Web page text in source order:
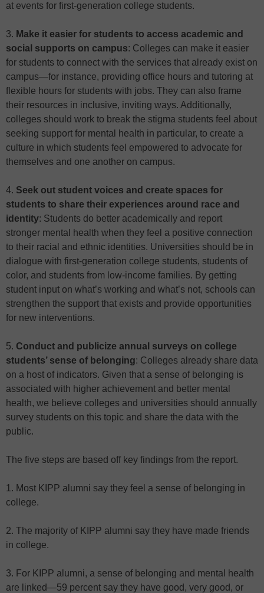
at events for first-generation college students.
3. Make it easier for students to access academic and
social supports on campus: Colleges can make it easier
for students to connect with the services that already exist on
campus—for instance, providing office hours and tutoring at
flexible hours for students with jobs. They can also frame
their resources in inclusive, inviting ways. Additionally,
colleges should work to break the stigma students feel about
seeking support for mental health in particular, to create a
culture in which students feel empowered to advocate for
themselves and one another on campus.
4. Seek out student voices and create spaces for
students to share their experiences around race and
identity: Students do better academically and report
stronger mental health when they feel a positive connection
to their racial and ethnic identities. Universities should be in
dialogue with first-generation college students, students of
color, and students from low-income families. By getting
student input on what’s working and what’s not, schools can
strengthen the support that exists and provide opportunities
for new interventions.
5. Conduct and publicize annual surveys on college
students’ sense of belonging: Colleges already share data
on a host of indicators. Given that a sense of belonging is
associated with higher achievement and better mental
health, we believe colleges and universities should annually
survey students on this topic and share the data with the
public.
The five steps are based off key findings from the report.
1. Most KIPP alumni say they feel a sense of belonging in
college.
2. The majority of KIPP alumni say they have made friends
in college.
3. For KIPP alumni, a sense of belonging and mental health
are linked—59 percent say they have good, very good, or